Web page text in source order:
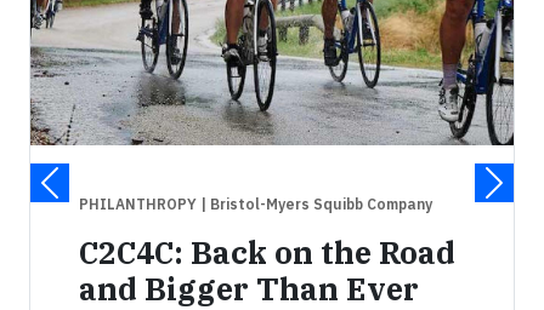
PHILANTHROPY | Bristol-Myers Squibb Company
C2C4C: Back on the Road
and Bigger Than Ever